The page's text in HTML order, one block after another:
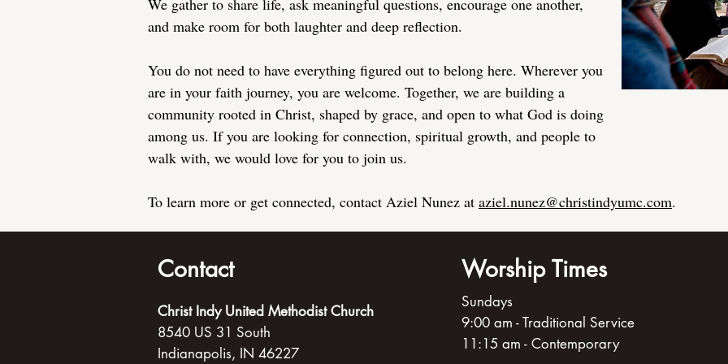
We gather to share life, ask meaningful questions, encourage one another,
and make room for both laughter and deep reflection.
You do not need to have everything figured out to belong here. Wherever you
are in your faith journey, you are welcome. Together, we are building a
community rooted in Christ, shaped by grace, and open to what God is doing
among us. If you are looking for connection, spiritual growth, and people to
walk with, we would love for you to join us.
To learn more or get connected, contact Aziel Nunez at aziel.nunez@christindyumc.com.
Contact
Christ Indy United Methodist Church
8540 US 31 South
Indianapolis, IN 46227
Worship Times
Sundays
9:00 am - Traditional Service
11:15 am - Contemporary